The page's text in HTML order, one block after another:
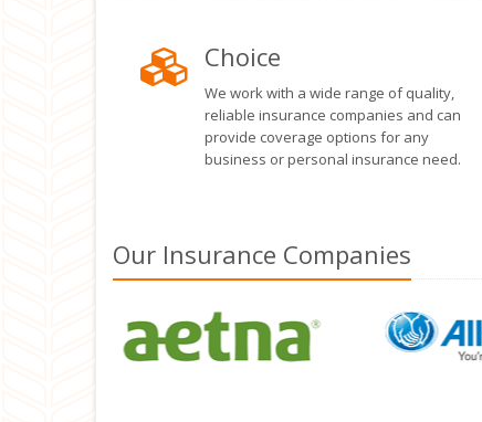
Choice
We work with a wide range of quality,
reliable insurance companies and can
provide coverage options for any
business or personal insurance need.
Our Insurance Companies